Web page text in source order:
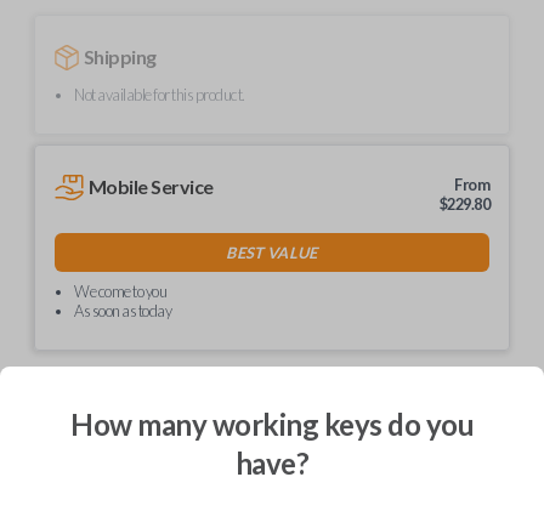
Shipping
Not available for this product.
Mobile Service
From
$229.80
BEST VALUE
We come to you
As soon as today
How many working keys do you
have?